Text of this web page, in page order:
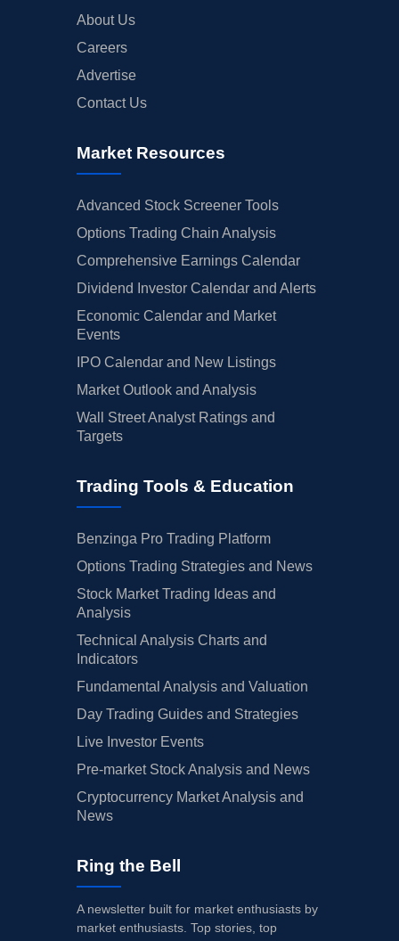
About Us
Careers
Advertise
Contact Us
Market Resources
Advanced Stock Screener Tools
Options Trading Chain Analysis
Comprehensive Earnings Calendar
Dividend Investor Calendar and Alerts
Economic Calendar and Market
Events
IPO Calendar and New Listings
Market Outlook and Analysis
Wall Street Analyst Ratings and
Targets
Trading Tools & Education
Benzinga Pro Trading Platform
Options Trading Strategies and News
Stock Market Trading Ideas and
Analysis
Technical Analysis Charts and
Indicators
Fundamental Analysis and Valuation
Day Trading Guides and Strategies
Live Investor Events
Pre-market Stock Analysis and News
Cryptocurrency Market Analysis and
News
Ring the Bell
A newsletter built for market enthusiasts by
market enthusiasts. Top stories, top